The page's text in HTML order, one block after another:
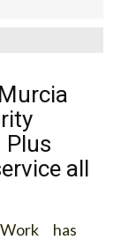
Plus
all
has